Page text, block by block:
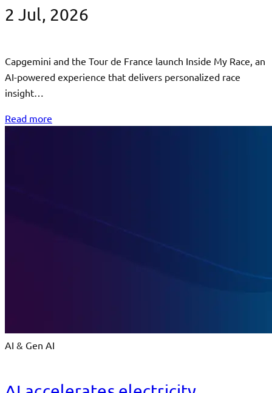
2 Jul, 2026
Capgemini and the Tour de France launch Inside My Race, an
AI-powered experience that delivers personalized race
insight…
Read more
AI & Gen AI